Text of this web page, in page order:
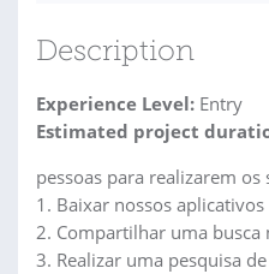
Description
Experience Level: Entry
Estimated project
pessoas para realizarem os
1. Baixar nossos aplicativos
2. Compartilhar uma busca
3. Realizar uma pesquisa